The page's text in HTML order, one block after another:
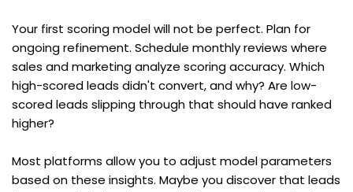
Your first scoring model will not be perfect. Plan for
ongoing refinement. Schedule monthly reviews where
sales and marketing analyze scoring accuracy. Which
high-scored leads didn't convert, and why? Are low-
scored leads slipping through that should have ranked
higher?
Most platforms allow you to adjust model parameters
based on these insights. Maybe you discover that leads